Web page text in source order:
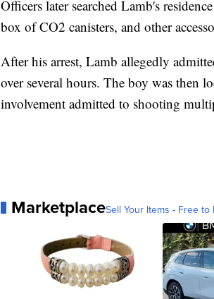
Officers later searched Lamb's
box of CO2 canisters, and other
After his arrest, Lamb allegedly
over several hours. The boy was then
involvement admitted to shooting
MarketplaceSell Your Items - Free to